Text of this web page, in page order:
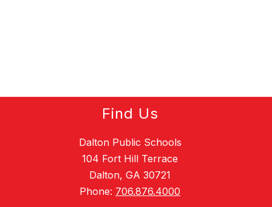
Find Us
Dalton Public Schools
104 Fort Hill Terrace
Dalton, GA 30721
Phone: 706.876.4000